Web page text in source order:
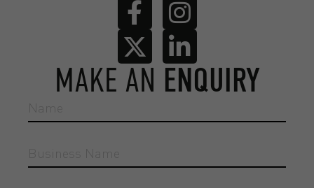
MAKE AN ENQUIRY